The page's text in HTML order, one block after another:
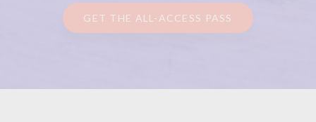
GET THE ALL-ACCESS PASS